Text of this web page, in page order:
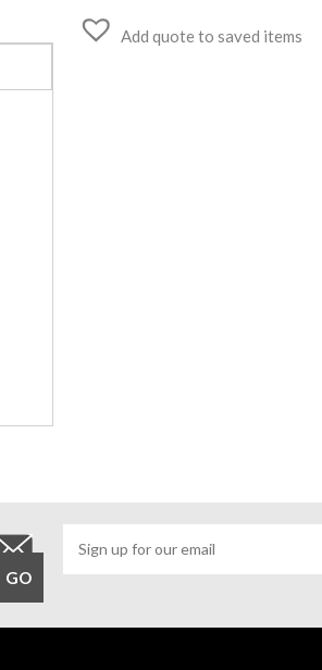
Add quote to saved items